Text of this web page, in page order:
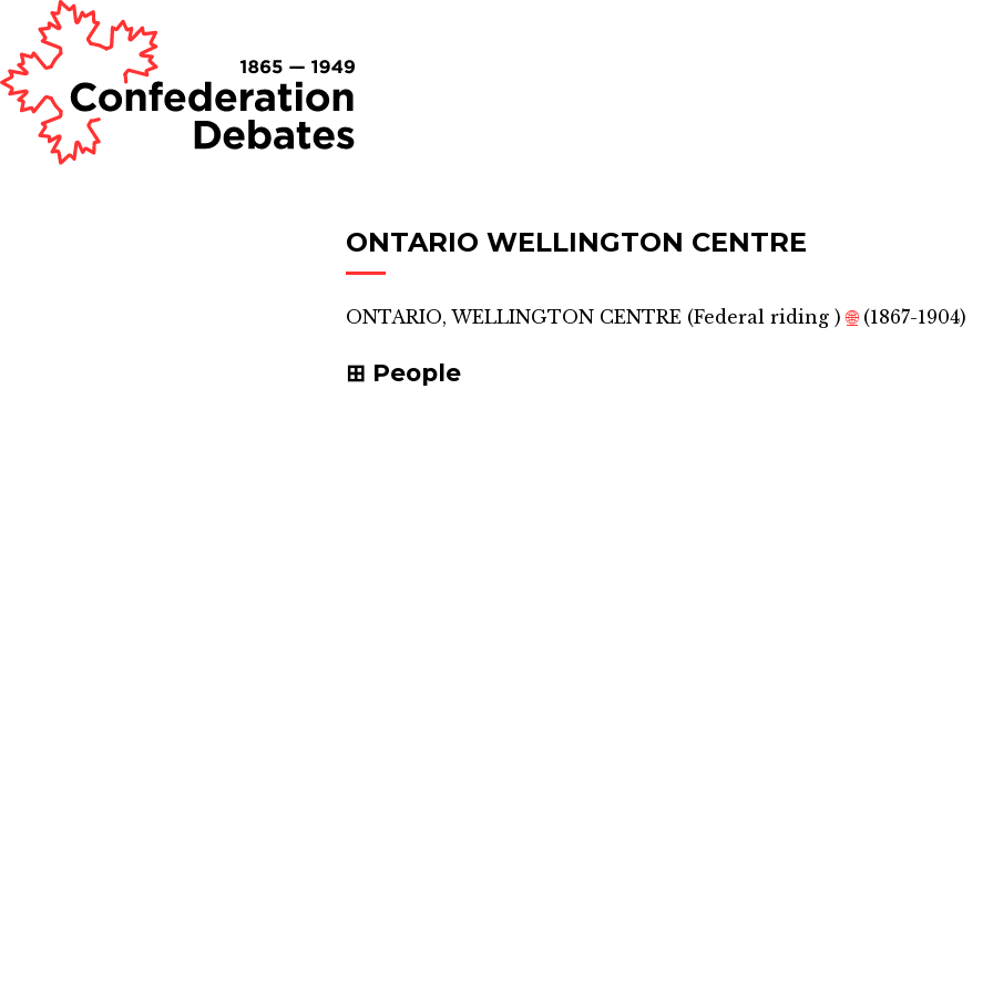
ONTARIO WELLINGTON CENTRE
ONTARIO, WELLINGTON CENTRE (Federal riding ) 🌐(1867-1904)
People